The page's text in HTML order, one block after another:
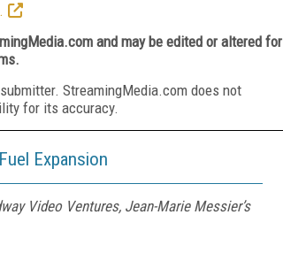
and may be edited or altered for
StreamingMedia.com does not
for its accuracy.
Expansion
Video Ventures, Jean-Marie Messier’s